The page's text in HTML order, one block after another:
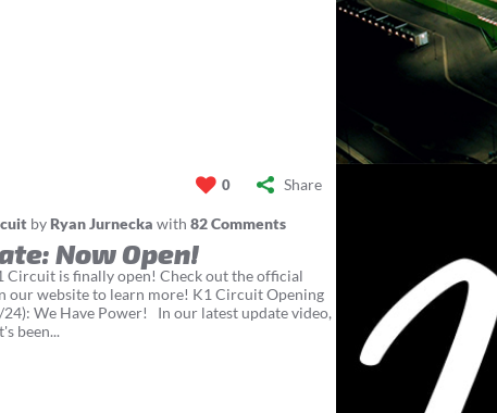
0 Share
by Ryan Jurnecka with 82 Comments
Now Open!
Circuit is finally open! Check out the official
our website to learn more! K1 Circuit Opening
We Have Power! In our latest update video,
been...